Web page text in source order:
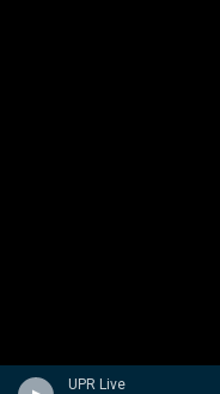
UPR Live